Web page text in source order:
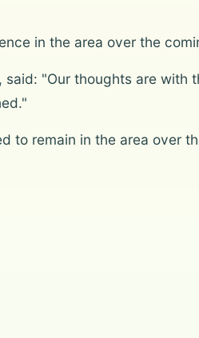
in the area over the
"Our thoughts are with
to remain in the area over